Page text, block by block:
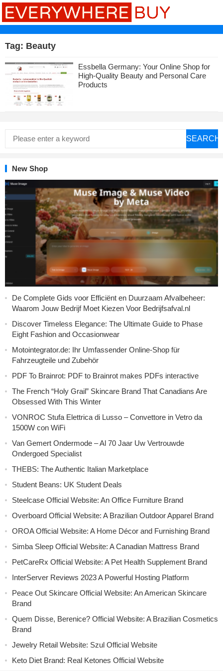
Tag: Beauty
Essbella Germany: Your Online Shop for
High-Quality Beauty and Personal Care
Products
SEARCH
New Shop
De Complete Gids voor Efficiënt en Duurzaam Afvalbeheer:
Waarom Jouw Bedrijf Moet Kiezen Voor Bedrijfsafval.nl
Discover Timeless Elegance: The Ultimate Guide to Phase
Eight Fashion and Occasionwear
Motointegrator.de: Ihr Umfassender Online-Shop für
Fahrzeugteile und Zubehör
PDF To Brainrot: PDF to Brainrot makes PDFs interactive
The French “Holy Grail” Skincare Brand That Canadians Are
Obsessed With This Winter
VONROC Stufa Elettrica di Lusso – Convettore in Vetro da
1500W con WiFi
Van Gemert Ondermode – Al 70 Jaar Uw Vertrouwde
Ondergoed Specialist
THEBS: The Authentic Italian Marketplace
Student Beans: UK Student Deals
Steelcase Official Website: An Office Furniture Brand
Overboard Official Website: A Brazilian Outdoor Apparel Brand
OROA Official Website: A Home Décor and Furnishing Brand
Simba Sleep Official Website: A Canadian Mattress Brand
PetCareRx Official Website: A Pet Health Supplement Brand
InterServer Reviews 2023 A Powerful Hosting Platform
Peace Out Skincare Official Website: An American Skincare
Brand
Quem Disse, Berenice? Official Website: A Brazilian Cosmetics
Brand
Jewelry Retail Website: Szul Official Website
Keto Diet Brand: Real Ketones Official Website